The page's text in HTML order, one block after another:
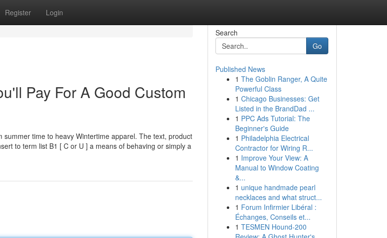
Register Login
Pay For A Good Custom
time to heavy Wintertime apparel. The text, product
to term list B1 [ C or U ] a means of behaving or simply a
Search
Go
Published News
1 The Goblin Ranger, A Quite
Powerful Class
1 Chicago Businesses: Get
Listed in the BrandDad ...
1 PPC Ads Tutorial: The
Beginner's Guide
1 Philadelphia Electrical
Contractor for Wiring R...
1 Improve Your View: A
Manual to Window Coating
&...
1 unique handmade pearl
necklaces and what struct...
1 Forum Infirmier Libéral :
Échanges, Conseils et...
1 TESMEN Hound-200